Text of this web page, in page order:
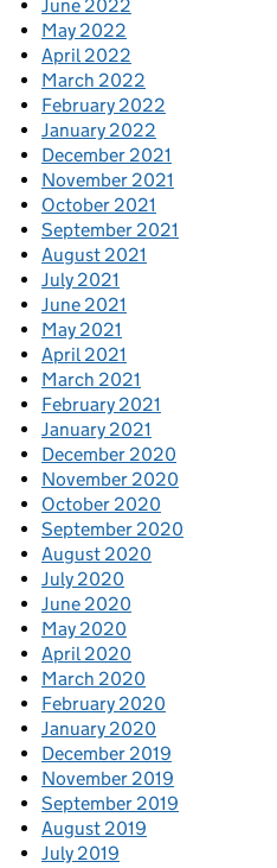
June 2022
May 2022
April 2022
March 2022
February 2022
January 2022
December 2021
November 2021
October 2021
September 2021
August 2021
July 2021
June 2021
May 2021
April 2021
March 2021
February 2021
January 2021
December 2020
November 2020
October 2020
September 2020
August 2020
July 2020
June 2020
May 2020
April 2020
March 2020
February 2020
January 2020
December 2019
November 2019
September 2019
August 2019
July 2019